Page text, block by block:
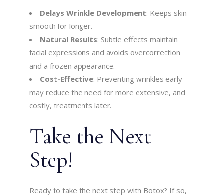
Delays Wrinkle Development: Keeps skin
smooth for longer.
Natural Results: Subtle effects maintain
facial expressions and avoids overcorrection
and a frozen appearance.
Cost-Effective: Preventing wrinkles early
may reduce the need for more extensive, and
costly, treatments later.
Take the Next
Step!
Ready to take the next step with Botox? If so,